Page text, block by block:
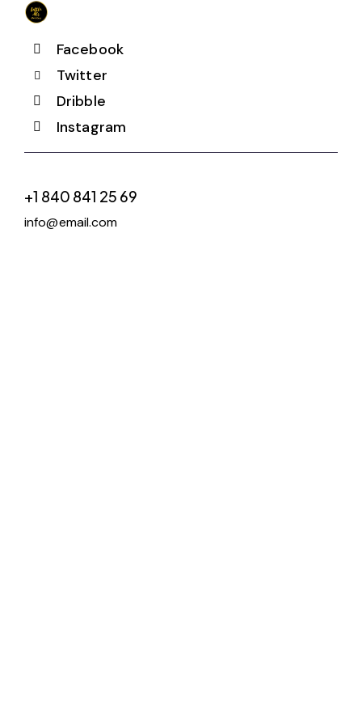
Facebook
Twitter
Dribble
Instagram
+1 840 841 25 69
info@email.com